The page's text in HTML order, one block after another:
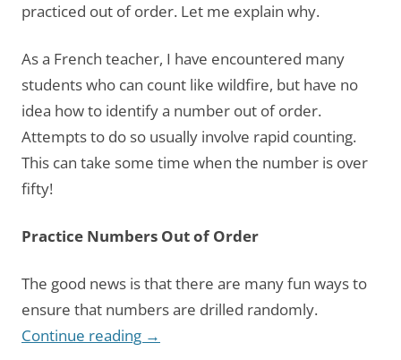
practiced out of order. Let me explain why.
As a French teacher, I have encountered many
students who can count like wildfire, but have no
idea how to identify a number out of order.
Attempts to do so usually involve rapid counting.
This can take some time when the number is over
fifty!
Practice Numbers Out of Order
The good news is that there are many fun ways to
ensure that numbers are drilled randomly.
Continue reading →